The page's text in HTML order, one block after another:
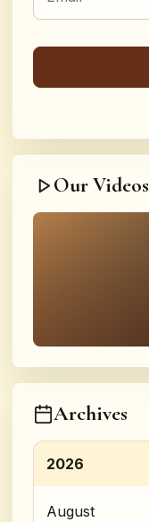
Our Videos
Archives
2026
August